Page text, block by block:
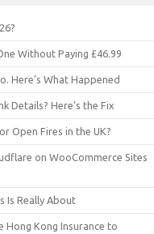
Without Paying £46.99
Here’s What Happened
Details? Here’s the Fix
Open Fires in the UK?
on WooCommerce Sites
Is Really About
Hong Kong Insurance to